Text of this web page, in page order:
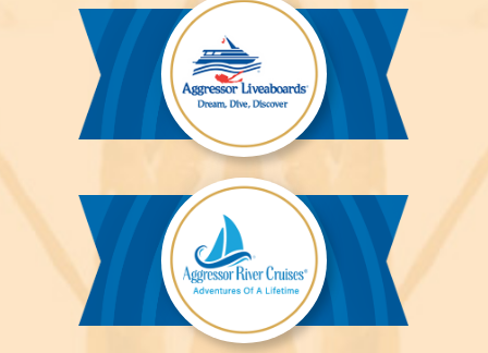
Aggressor
Liveaboards™